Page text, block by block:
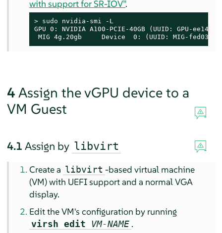
with support for SR-IOV”.
> sudo nvidia-smi -L
GPU 0: NVIDIA A100-PCIE-40GB (UUID: GPU-
MIG 4g.20gb     Device  0: (UUID: MIG-
4 Assign the vGPU device to a
VM Guest
4.1 Assign by libvirt
Create a libvirt -based virtual machine
(VM) with UEFI support and a normal VGA
display.
Edit the VM's configuration by running
virsh edit VM-NAME .